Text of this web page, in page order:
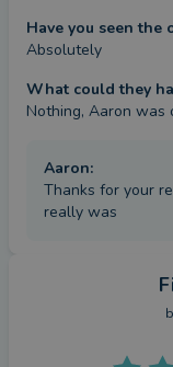
Have you seen the
Absolutely
What could they
Nothing, Aaron was
Aaron:
Thanks for your
really was